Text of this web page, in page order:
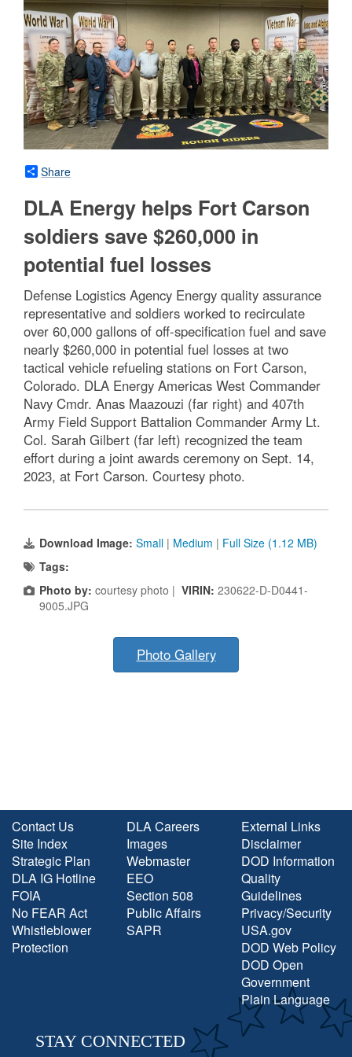
Share
DLA Energy helps Fort Carson
soldiers save $260,000 in
potential fuel losses
Defense Logistics Agency Energy quality assurance
representative and soldiers worked to recirculate
over 60,000 gallons of off-specification fuel and save
nearly $260,000 in potential fuel losses at two
tactical vehicle refueling stations on Fort Carson,
Colorado. DLA Energy Americas West Commander
Navy Cmdr. Anas Maazouzi (far right) and 407th
Army Field Support Battalion Commander Army Lt.
Col. Sarah Gilbert (far left) recognized the team
effort during a joint awards ceremony on Sept. 14,
2023, at Fort Carson. Courtesy photo.
Download Image: Small | Medium | Full Size (1.12 MB)
Tags:
Photo by: courtesy photo | VIRIN: 230622-D-D0441-
9005.JPG
Photo Gallery
Contact Us
Site Index
Strategic Plan
DLA IG Hotline
FOIA
No FEAR Act
Whistleblower
Protection
DLA Careers
Images
Webmaster
EEO
Section 508
Public Affairs
SAPR
External Links
Disclaimer
DOD Information
Quality
Guidelines
Privacy/Security
USA.gov
DOD Web Policy
DOD Open
Government
Plain Language
STAY CONNECTED